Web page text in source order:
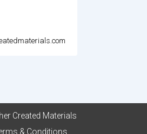
Created Materials
& Conditions